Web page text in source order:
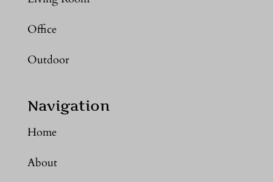
Office
Outdoor
Navigation
Home
About